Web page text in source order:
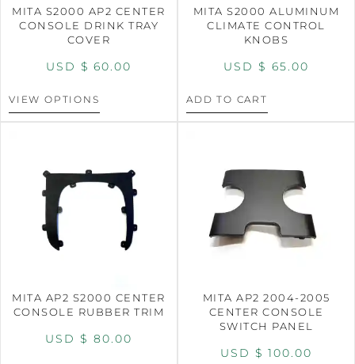
MITA S2000 AP2 CENTER
CONSOLE DRINK TRAY
COVER
USD $ 60.00
VIEW OPTIONS
MITA S2000 ALUMINUM
CLIMATE CONTROL
KNOBS
USD $ 65.00
ADD TO CART
MITA AP2 S2000 CENTER
CONSOLE RUBBER TRIM
USD $ 80.00
MITA AP2 2004-2005
CENTER CONSOLE
SWITCH PANEL
USD $ 100.00